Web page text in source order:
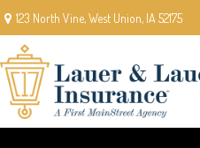
123 North Vine,West Union, IA 52175